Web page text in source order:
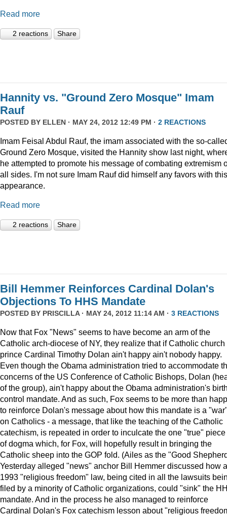
Read more
2 reactions Share
Hannity vs. "Ground Zero Mosque" Imam
Rauf
POSTED BY ELLEN · MAY 24, 2012 12:49 PM · 2 REACTIONS
Imam Feisal Abdul Rauf, the imam associated with the so-
Ground Zero Mosque, visited the Hannity show last night,
he attempted to promote his message of combating extremism
all sides. I'm not sure Imam Rauf did himself any favors with this
appearance.
Read more
2 reactions Share
Bill Hemmer Reinforces Cardinal Dolan's
Objections To HHS Mandate
POSTED BY PRISCILLA· MAY 24, 2012 11:14 AM · 3 REACTIONS
Now that Fox "News" seems to have become an arm of the
Catholic arch-diocese of NY, they realize that if Catholic church
prince Cardinal Timothy Dolan ain't happy ain't nobody happy.
Even though the Obama administration tried to accommodate
concerns of the US Conference of Catholic Bishops, Dolan
of the group), ain't happy about the Obama administration's
control mandate. And as such, Fox seems to be more than
to reinforce Dolan's message about how this mandate is a
on Catholics - a message, that like the teaching of the Catholic
catechism, is repeated in order to inculcate the one "true" piece
of dogma which, for Fox, will hopefully result in bringing the
Catholic sheep into the GOP fold. (Ailes as the "Good
Yesterday alleged "news" anchor Bill Hemmer discussed how a
1993 "religious freedom" law, being cited in all the lawsuits
filed by a minority of Catholic organizations, could "sink" the
mandate. And in the process he also managed to reinforce
Cardinal Dolan's Fox catechism lesson about "religious